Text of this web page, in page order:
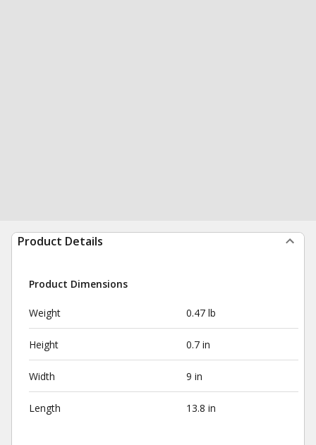
Product Details
Product Dimensions
Weight 0.47 lb
Height 0.7 in
Width 9 in
Length 13.8 in